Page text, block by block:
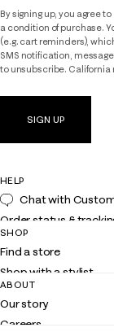
By signing up, you agree to
a condition of purchase.
(e.g. cart reminders),
SMS notification,
to unsubscribe. California
SIGN UP
HELP
Chat with
Order status &
Shipping
Returns
Contact us
Customer service
SHOP
Find a store
Shop with a stylist
Club Lilly
Gift cards
ABOUT
Our story
Careers